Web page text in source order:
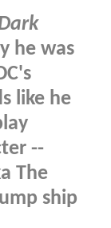
he was
like he
--
The
ship